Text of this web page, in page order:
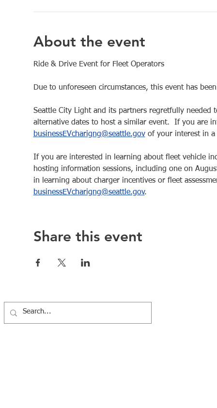
About the event
Ride & Drive Event for Fleet Operators
Due to unforeseen circumstances, this event has
Seattle City Light and its partners regretfully needed
alternative dates to host a similar event.  If you are
businessEVcharigng@seattle.gov of your interest in
If you are interested in learning about fleet vehicle
hosting information sessions, including one on
in learning about charger incentives or fleet
businessEVcharigng@seattle.gov.
Share this event